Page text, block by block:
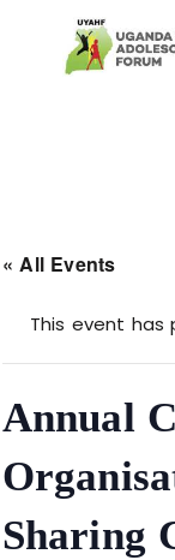
« All Events
This event has
Annual
Sharing